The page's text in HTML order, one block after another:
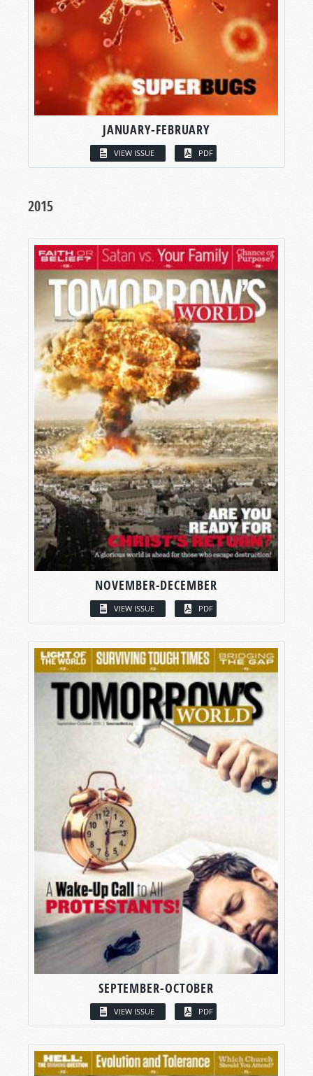
JANUARY-FEBRUARY
VIEW ISSUE PDF
2015
NOVEMBER-DECEMBER
VIEW ISSUE PDF
SEPTEMBER-OCTOBER
VIEW ISSUE PDF